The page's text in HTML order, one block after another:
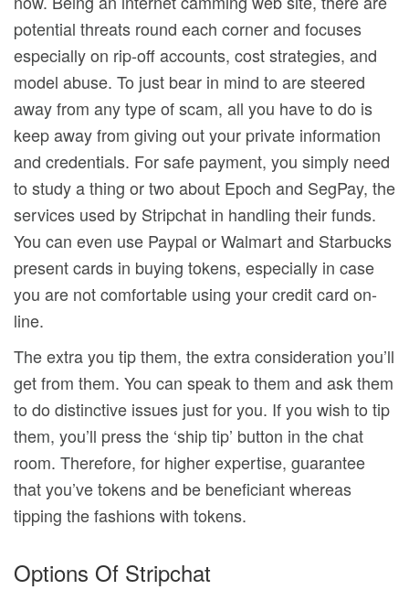
potential threats round each corner and focuses
especially on rip-off accounts, cost strategies, and
model abuse. To just bear in mind to are steered
away from any type of scam, all you have to do is
keep away from giving out your private information
and credentials. For safe payment, you simply need
to study a thing or two about Epoch and SegPay, the
services used by Stripchat in handling their funds.
You can even use Paypal or Walmart and Starbucks
present cards in buying tokens, especially in case
you are not comfortable using your credit card on-
line.
The extra you tip them, the extra consideration you’ll
get from them. You can speak to them and ask them
to do distinctive issues just for you. If you wish to tip
them, you’ll press the ‘ship tip’ button in the chat
room. Therefore, for higher expertise, guarantee
that you’ve tokens and be beneficiant whereas
tipping the fashions with tokens.
Options Of Stripchat